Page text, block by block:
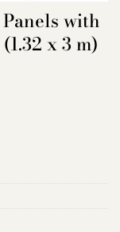
with
x 3 m)